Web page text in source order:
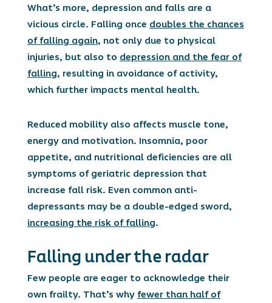
What’s more, depression and falls are a
vicious circle. Falling once doubles the chances
of falling again, not only due to physical
injuries, but also to depression and the fear of
falling, resulting in avoidance of activity,
which further impacts mental health.
Reduced mobility also affects muscle tone,
energy and motivation. Insomnia, poor
appetite, and nutritional deficiencies are all
symptoms of geriatric depression that
increase fall risk. Even common anti-
depressants may be a double-edged sword,
increasing the risk of falling.
Falling under the radar
Few people are eager to acknowledge their
own frailty. That’s whyfewer than half of